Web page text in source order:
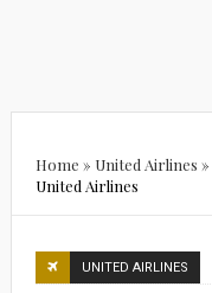
Home » United Airlines »
United Airlines
UNITED AIRLINES